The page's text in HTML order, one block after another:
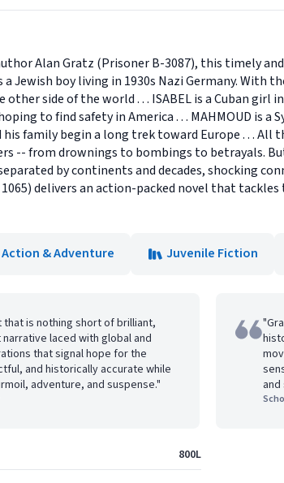
Alan Gratz (Prisoner B-3087), this timely
a Jewish boy living in 1930s Nazi Germany.
side of the world . . . ISABEL is a Cuban girl
to find safety in America . . . MAHMOUD is
family begin a long trek toward Europe . . . All
-- from drownings to bombings to betrayals.
by continents and decades, shocking
delivers an action-packed novel that
Action & Adventure Juvenile Fiction
is nothing short of brilliant,
laced with global and
that signal hope for the
and historically accurate while
adventure, and suspense."
800L